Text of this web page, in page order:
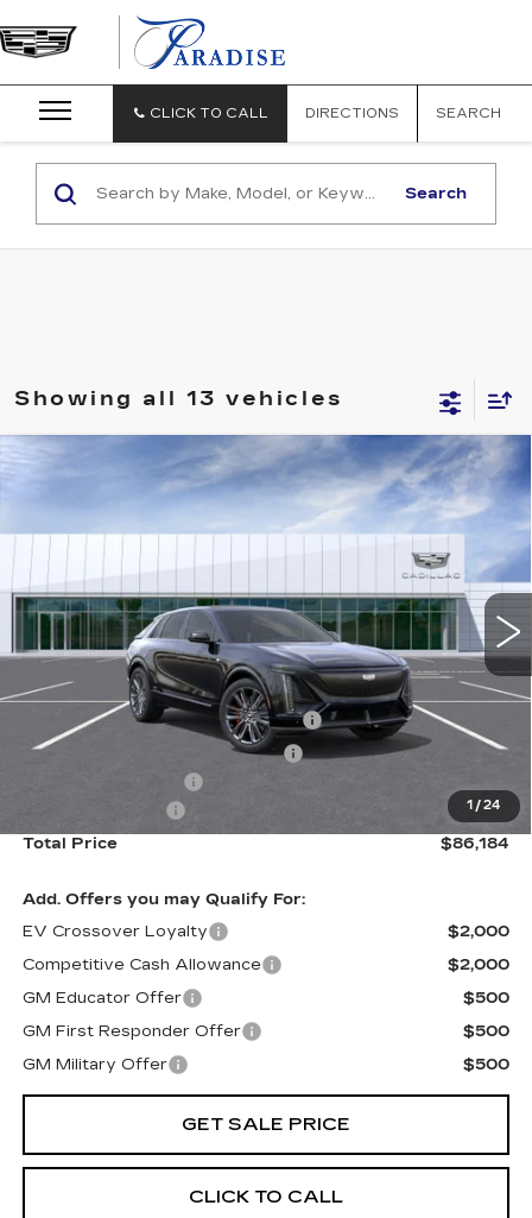
CLICK TO CALL DIRECTIONS SEARCH
Search
Showing all 13 vehicles
1 /24
USED CADILLAC LYRIQV-
SERIES PREMIUM
VIN:
1GYXP3RL1TZ600514
1865 mi Ext. Int.
$86,184
TOTAL PRICE
Less
Retail Price
$93,105
Stolen Vehicle Recovery (LoJack)
+$1,495
Door Edge Guards & Door Cups
+$499
-$9,000
Total Price
$86,184
Add. Offers you may Qualify For:
EV Crossover Loyalty
$2,000
Competitive Cash Allowance
$2,000
GM Educator Offer
$500
GM First Responder Offer
$500
GM Military Offer
$500
GET SALE PRICE
CLICK TO CALL
Compare Vehicle